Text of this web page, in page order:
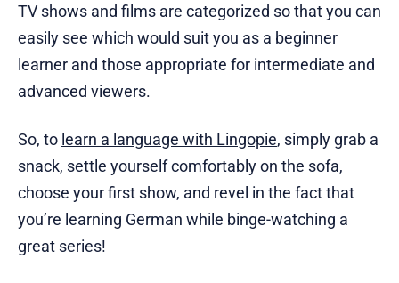
TV shows and films are categorized so that you can
easily see which would suit you as a beginner
learner and those appropriate for intermediate and
advanced viewers.
So, to learn a language with Lingopie, simply grab a
snack, settle yourself comfortably on the sofa,
choose your first show, and revel in the fact that
you’re learning German while binge-watching a
great series!